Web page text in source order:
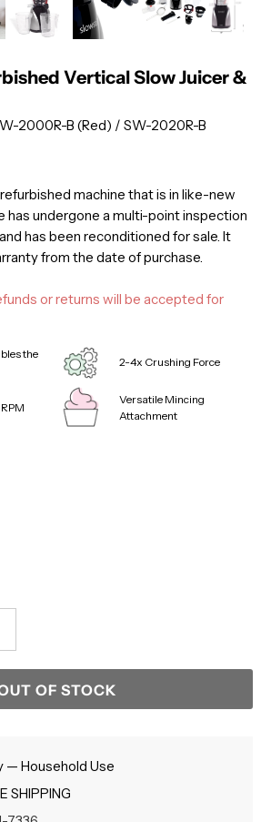
Vertical Slow Juicer &
2000R-B (Red) / SW-2020R-B
machine that is in like-new
has undergone a multi-point inspection
has been reconditioned for sale. It
from the date of purchase.
or returns will be accepted for
the
2-4x Crushing Force
Versatile Mincing
Attachment
OF STOCK
— Household Use
SHIPPING